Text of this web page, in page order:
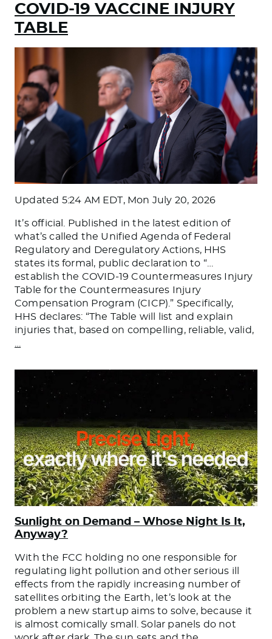
COVID-19 VACCINE INJURY
TABLE
Updated 5:24 AM EDT, Mon July 20, 2026
It’s official. Published in the latest edition of
what’s called the Unified Agenda of Federal
Regulatory and Deregulatory Actions, HHS
states its formal, public declaration to “…
establish the COVID-19 Countermeasures Injury
Table for the Countermeasures Injury
Compensation Program (CICP).” Specifically,
HHS declares: “The Table will list and explain
injuries that, based on compelling, reliable, valid,
Sunlight on Demand – Whose Night Is It,
Anyway?
With the FCC holding no one responsible for
regulating light pollution and other serious ill
effects from the rapidly increasing number of
satellites orbiting the Earth, let’s look at the
problem a new startup aims to solve, because it
is almost comically small. Solar panels do not